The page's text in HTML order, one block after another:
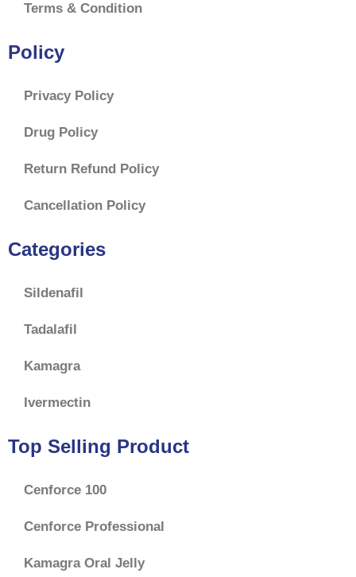
Terms & Condition
Policy
Privacy Policy
Drug Policy
Return Refund Policy
Cancellation Policy
Categories
Sildenafil
Tadalafil
Kamagra
Ivermectin
Top Selling Product
Cenforce 100
Cenforce Professional
Kamagra Oral Jelly